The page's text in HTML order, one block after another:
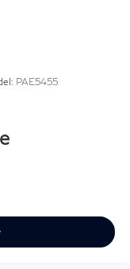
PAE5455